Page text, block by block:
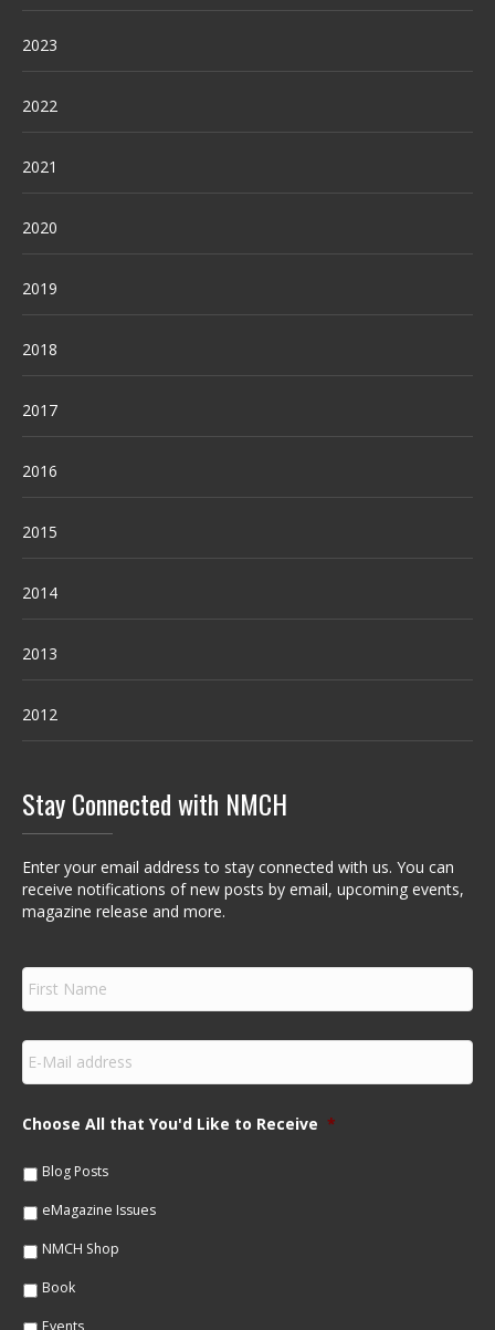
2023
2022
2021
2020
2019
2018
2017
2016
2015
2014
2013
2012
Stay Connected with NMCH
Enter your email address to stay connected with us. You can
receive notifications of new posts by email, upcoming events,
magazine release and more.
F
r
s
N
m
e
E
m
a
lChoose All that You'd Like to Receive *
Blog Posts
eMagazine Issues
NMCH Shop
Book
Events